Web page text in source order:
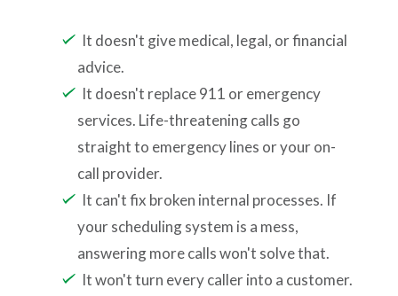
It doesn't give medical, legal, or financial
advice.
It doesn't replace 911 or emergency
services. Life-threatening calls go
straight to emergency lines or your on-
call provider.
It can't fix broken internal processes. If
your scheduling system is a mess,
answering more calls won't solve that.
It won't turn every caller into a customer.